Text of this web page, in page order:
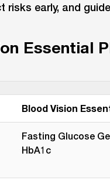
risks early, and
Essential
Blood Vision
Fasting Glucose
HbA1c